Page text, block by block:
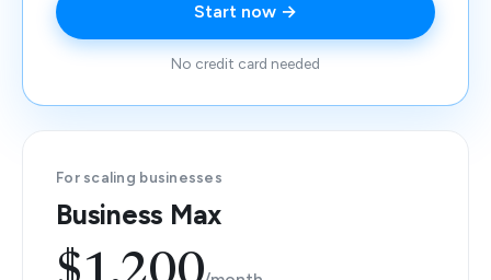
Start now →
No credit card needed
For scaling businesses
Business Max